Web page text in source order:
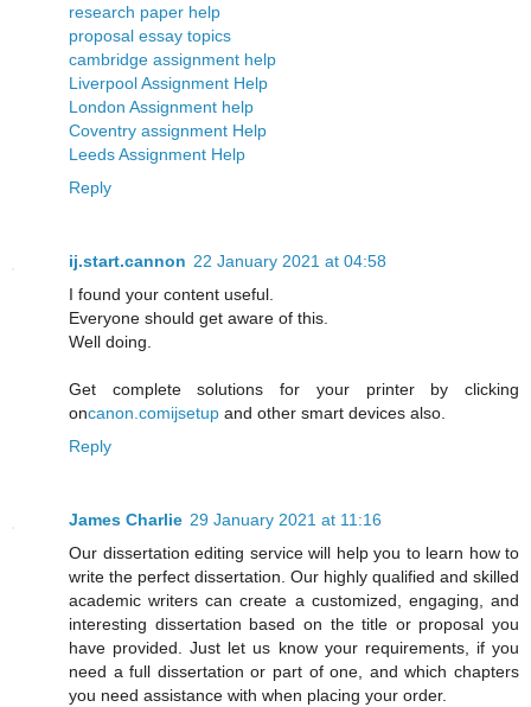
research paper help
proposal essay topics
cambridge assignment help
Liverpool Assignment Help
London Assignment help
​​Coventry assignment Help
Leeds Assignment Help
Reply
ij.start.cannon 22 January 2021 at 04:58
I found your content useful.
Everyone should get aware of this.
Well doing.
Get complete solutions for your printer by clicking
oncanon.comijsetup and other smart devices also.
Reply
James Charlie 29 January 2021 at 11:16
Our dissertation editing service will help you to learn how to
write the perfect dissertation. Our highly qualified and skilled
academic writers can create a customized, engaging, and
interesting dissertation based on the title or proposal you
have provided. Just let us know your requirements, if you
need a full dissertation or part of one, and which chapters
you need assistance with when placing your order.